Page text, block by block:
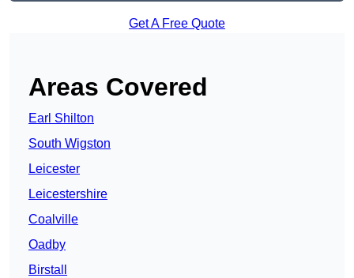
Get A Free Quote
Areas Covered
Earl Shilton
South Wigston
Leicester
Leicestershire
Coalville
Oadby
Birstall